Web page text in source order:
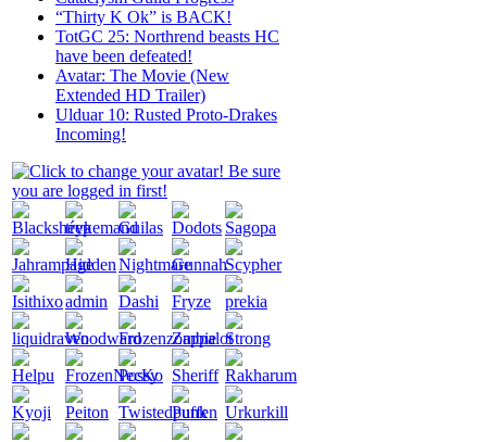
“Thirty K Ok” is BACK!
TotGC 25: Northrend beasts HC
have been defeated!
Avatar: The Movie (New
Extended HD Trailer)
Ulduar 10: Rusted Proto-Drakes
Incoming!